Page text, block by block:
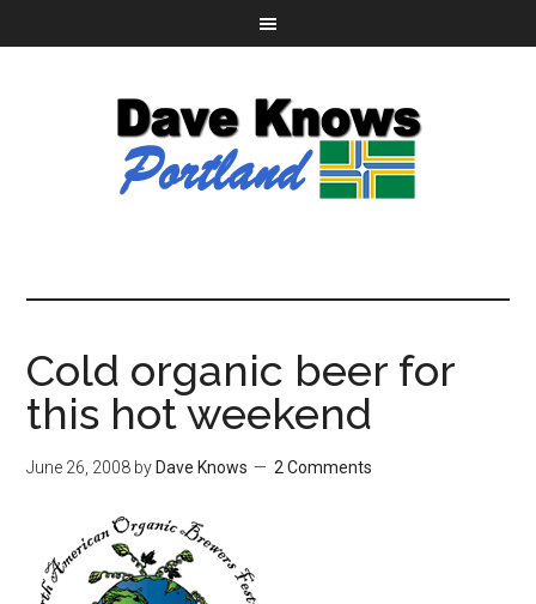
Cold organic beer for
this hot weekend
June 26, 2008 by Dave Knows 2 Comments